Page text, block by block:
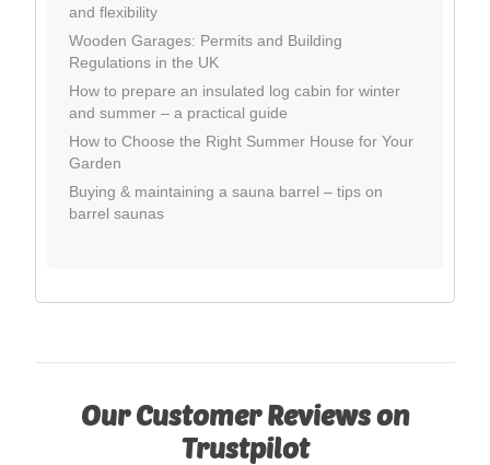
and flexibility
Wooden Garages: Permits and Building
Regulations in the UK
How to prepare an insulated log cabin for winter
and summer – a practical guide
How to Choose the Right Summer House for Your
Garden
Buying & maintaining a sauna barrel – tips on
barrel saunas
Our Customer Reviews on
Trustpilot